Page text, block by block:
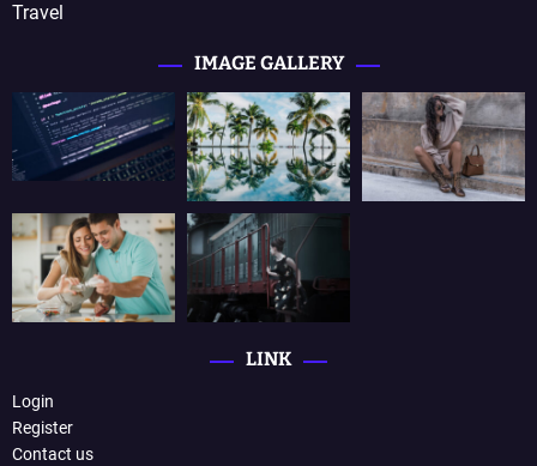
Travel
IMAGE GALLERY
LINK
Login
Register
Contact us